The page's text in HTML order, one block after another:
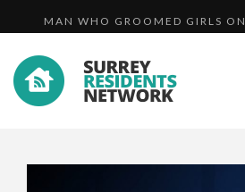
ASSAULT...
MAN WHO GROOMED GIRLS
CCTV IMAGE RELEASED AFTER